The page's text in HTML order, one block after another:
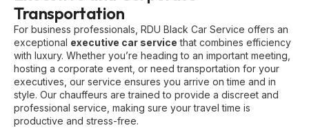
Transportation
For business professionals, RDU Black Car Service offers an
exceptional executive car service that combines efficiency
with luxury. Whether you’re heading to an important meeting,
hosting a corporate event, or need transportation for your
executives, our service ensures you arrive on time and in
style. Our chauffeurs are trained to provide a discreet and
professional service, making sure your travel time is
productive and stress-free.